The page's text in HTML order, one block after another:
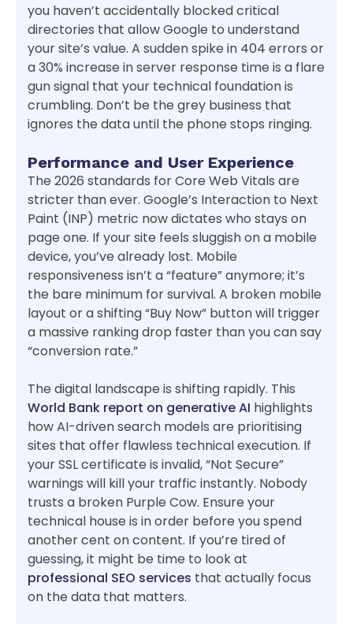
you haven’t accidentally blocked critical
directories that allow Google to understand
your site’s value. A sudden spike in 404 errors or
a 30% increase in server response time is a flare
gun signal that your technical foundation is
crumbling. Don’t be the grey business that
ignores the data until the phone stops ringing.
Performance and User Experience
The 2026 standards for Core Web Vitals are
stricter than ever. Google’s Interaction to Next
Paint (INP) metric now dictates who stays on
page one. If your site feels sluggish on a mobile
device, you’ve already lost. Mobile
responsiveness isn’t a “feature” anymore; it’s
the bare minimum for survival. A broken mobile
layout or a shifting “Buy Now” button will trigger
a massive ranking drop faster than you can say
“conversion rate.”
The digital landscape is shifting rapidly. This
World Bank report on generative AI highlights
how AI-driven search models are prioritising
sites that offer flawless technical execution. If
your SSL certificate is invalid, “Not Secure”
warnings will kill your traffic instantly. Nobody
trusts a broken Purple Cow. Ensure your
technical house is in order before you spend
another cent on content. If you’re tired of
guessing, it might be time to look at
professional SEO services that actually focus
on the data that matters.